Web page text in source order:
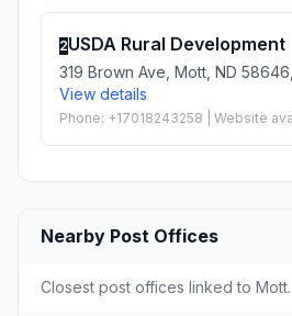
2USDA Rural Development
319 Brown Ave, Mott, ND
View details
Phone: +17018243258 | Website
Nearby Post Offices
Closest post offices linked to Mott.